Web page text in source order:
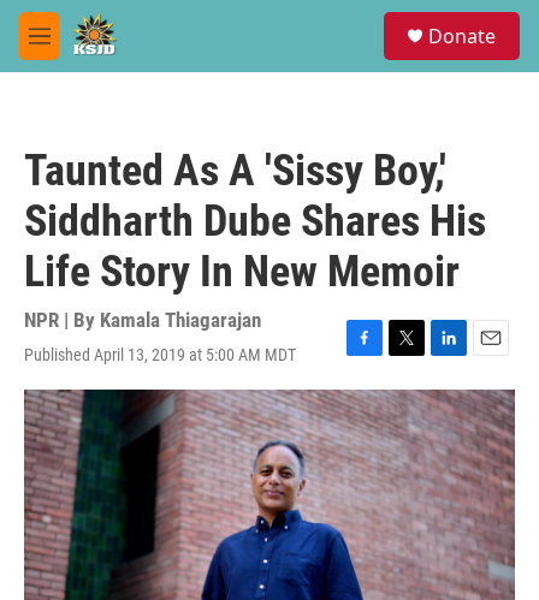
Skip to main content
M
e
Donate
Taunted As A 'Sissy Boy,'
Siddharth Dube Shares His
Life Story In New Memoir
NPR | By Kamala Thiagarajan
Published April 13, 2019 at 5:00 AM MDT
F
a
c
e
b
o
o
k
T
w
i
t
t
e
r
L
i
n
k
e
d
I
n
E
m
a
i
l